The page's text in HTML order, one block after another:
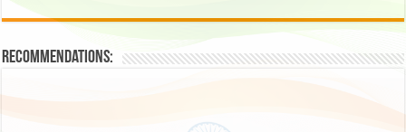
Recommendations: